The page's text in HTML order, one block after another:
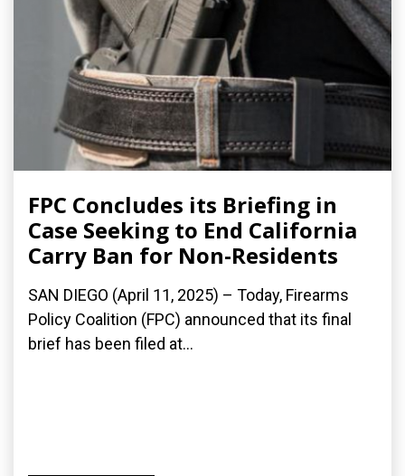
FPC Concludes its Briefing in
Case Seeking to End California
Carry Ban for Non-Residents
SAN DIEGO (April 11, 2025) – Today, Firearms
Policy Coalition (FPC) announced that its final
brief has been filed at...